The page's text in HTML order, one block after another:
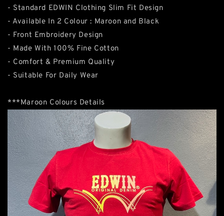
- Standard EDWIN Clothing Slim Fit Design
- Available In 2 Colour : Maroon and Black
- Front Embroidery Design
- Made With 100% Fine Cotton
- Comfort & Premium Quality
- Suitable For Daily Wear
***Maroon Colours Details